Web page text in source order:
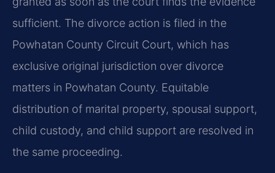
sufficient. The divorce action is filed in the
Powhatan County Circuit Court, which has
exclusive original jurisdiction over divorce
matters in Powhatan County. Equitable
distribution of marital property, spousal support,
child custody, and child support are resolved in
the same proceeding.